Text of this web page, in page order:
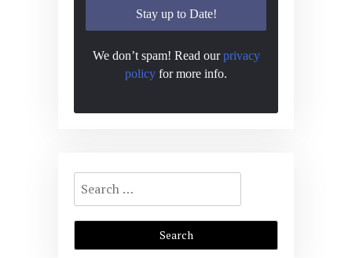
We don’t spam! Read ourprivacy
policy for more info.
Search
for: